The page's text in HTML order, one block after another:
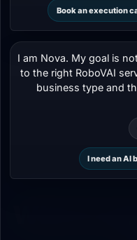
Book an execution
I am Nova. My goal is
to the right RoboVAI
business type and
I need an AI